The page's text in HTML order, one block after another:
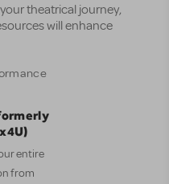
theatrical journey,
will enhance
entire
from